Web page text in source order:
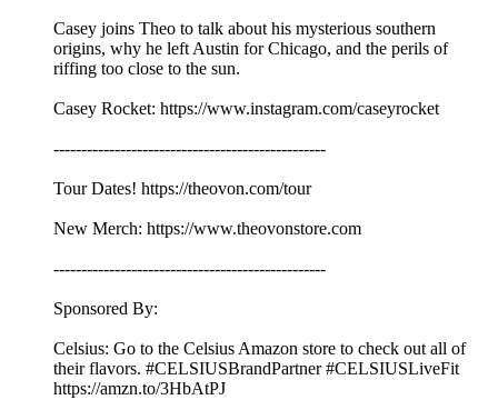
Casey joins Theo to talk about his mysterious southern
origins, why he left Austin for Chicago, and the perils of
riffing too close to the sun.
Casey Rocket: https://www.instagram.com/caseyrocket
-------------------------------------------------
Tour Dates! https://theovon.com/tour
New Merch: https://www.theovonstore.com
-------------------------------------------------
Sponsored By:
Celsius: Go to the Celsius Amazon store to check out all of
their flavors. #CELSIUSBrandPartner #CELSIUSLiveFit
https://amzn.to/3HbAtPJ